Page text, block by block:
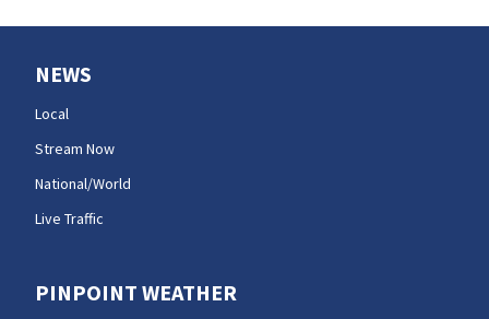
NEWS
Local
Stream Now
National/World
Live Traffic
PINPOINT WEATHER